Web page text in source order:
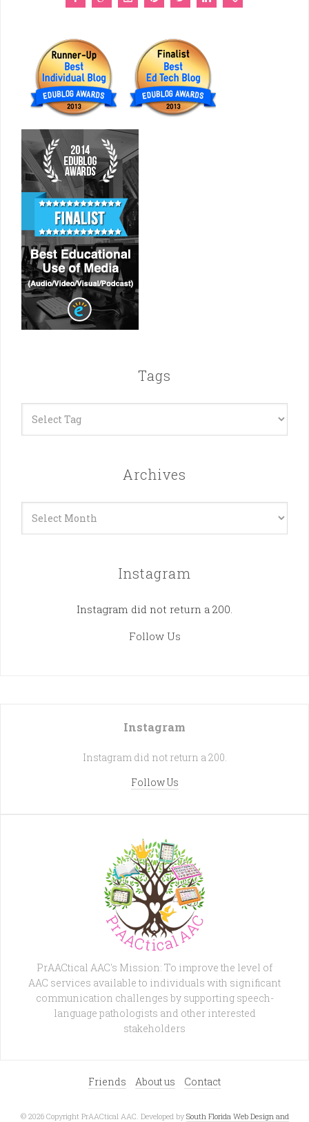
Tags
Archives
Instagram
Instagram did not return a 200.
Follow Us
Instagram
Instagram did not return a 200.
Follow Us
PrAACtical AAC's Mission: To improve the level of
AAC services available to individuals with significant
communication challenges by supporting speech-
language pathologists and other interested
stakeholders
Friends About us Contact
© 2026 Copyright PrAACtical AAC. Developed by South Florida Web Design and